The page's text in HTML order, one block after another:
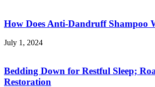
How Does Anti-Dandruff Shampoo
July 1, 2024
Bedding Down for Restful Sleep;
Restoration